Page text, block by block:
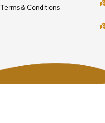
Terms & Conditions